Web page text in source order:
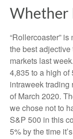
Whether
“Rollercoaster”
the best
markets last
4,835 to a high of
intraweek trading
of March 2020.
we chose not to
S&P 500 in this
5% by the time